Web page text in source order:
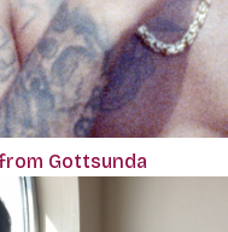
from Gottsunda